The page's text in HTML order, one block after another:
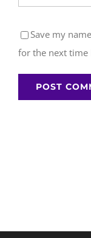
Save my
for the next time